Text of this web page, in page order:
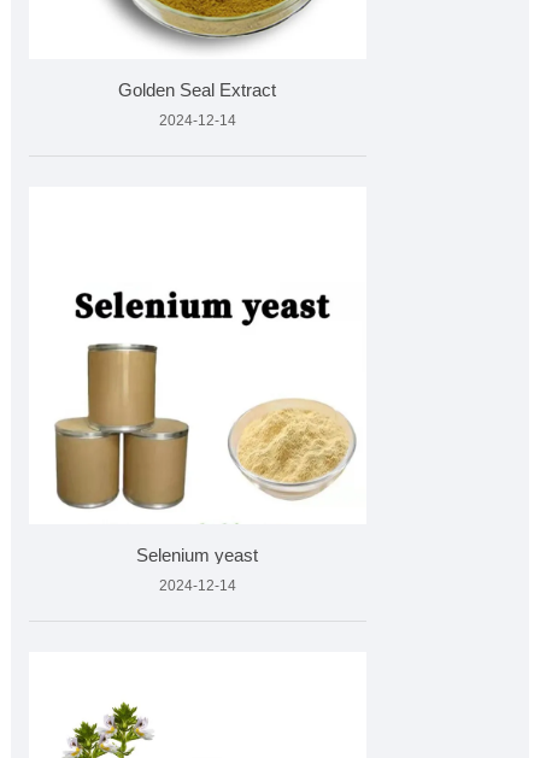
Golden Seal Extract
2024-12-14
Selenium yeast
2024-12-14